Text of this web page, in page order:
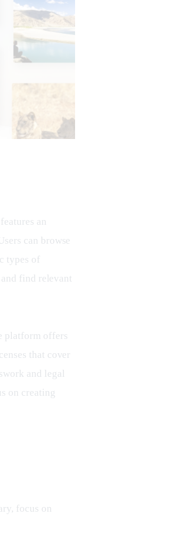
an
can browse
types of
find relevant
platform offers
that cover
and legal
on creating
focus on